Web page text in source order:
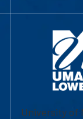
University of